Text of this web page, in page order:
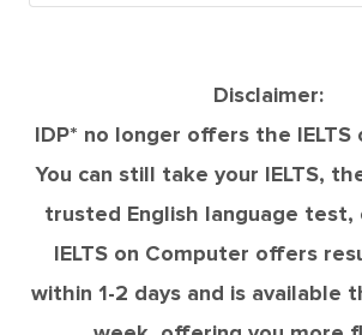
Disclaimer:
IDP* no longer offers the
You can still take your IELTS,
trusted English language test,
IELTS on Computer offers
within 1-2 days and is available